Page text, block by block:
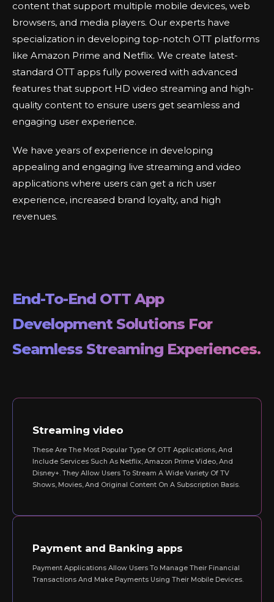
content that support multiple mobile devices, web
browsers, and media players. Our experts have
specialization in developing top-notch OTT platforms
like Amazon Prime and Netflix. We create latest-
standard OTT apps fully powered with advanced
features that support HD video streaming and high-
quality content to ensure users get seamless and
engaging user experience.
We have years of experience in developing
appealing and engaging live streaming and video
applications where users can get a rich user
experience, increased brand loyalty, and high
revenues.
End-To-End OTT App
Development Solutions For
Seamless Streaming Experiences.
Streaming video
These Are The Most Popular Type Of OTT Applications, And
Include Services Such As Netflix, Amazon Prime Video, And
Disney+. They Allow Users To Stream A Wide Variety Of TV
Shows, Movies, And Original Content On A Subscription Basis.
Payment and Banking apps
Payment Applications Allow Users To Manage Their Financial
Transactions And Make Payments Using Their Mobile Devices.